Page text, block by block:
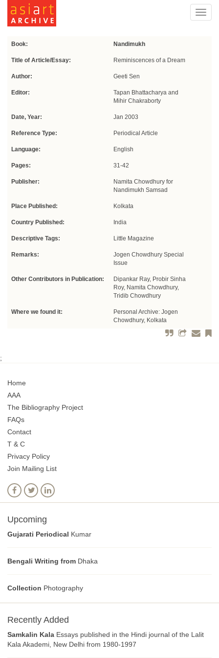
Book: Nandimukh
Title of Article/Essay: Reminiscences of a Dream
Author: Geeti Sen
Editor:
Tapan Bhattacharya and
Mihir Chakraborty
Date, Year: Jan 2003
Reference Type: Periodical Article
Language: English
Pages: 31-42
Publisher:
Namita Chowdhury for
Nandimukh Samsad
Place Published: Kolkata
Country Published: India
Descriptive Tags: Little Magazine
Remarks:
Jogen Chowdhury Special
Issue
Other Contributors in Publication:
Dipankar Ray, Probir Sinha
Roy, Namita Chowdhury,
Tridib Chowdhury
Where we found it:
Personal Archive: Jogen
Chowdhury, Kolkata
;
Home
AAA
The Bibliography Project
FAQs
Contact
T & C
Privacy Policy
Join Mailing List
Upcoming
Gujarati Periodical Kumar
Bengali Writing from Dhaka
Collection Photography
Recently Added
Samkalin Kala Essays published in the Hindi journal of the Lalit
Kala Akademi, New Delhi from 1980-1997